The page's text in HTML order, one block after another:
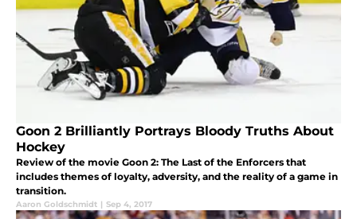
Goon 2 Brilliantly Portrays Bloody Truths About
Hockey
Review of the movie Goon 2: The Last of the Enforcers that
includes themes of loyalty, adversity, and the reality of a game in
transition.
Aaron Goldschmidt | Sep 4, 2017